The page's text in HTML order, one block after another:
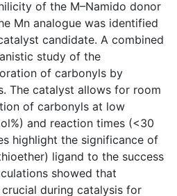
of the M–Namido donor
Mn analogue was identified
candidate. A combined
study of the
of carbonyls by
The catalyst allows for room
of carbonyls at low
and reaction times (<30
highlight the significance of
ligand to the success
showed that
during catalysis for